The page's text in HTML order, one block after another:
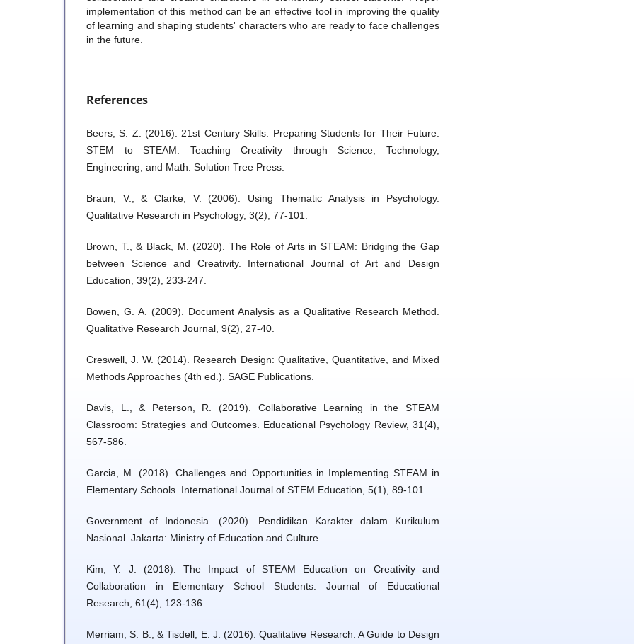
implementation of this method can be an effective tool in improving the quality
of learning and shaping students' characters who are ready to face challenges
in the future.
References
Beers, S. Z. (2016). 21st Century Skills: Preparing Students for Their Future.
STEM to STEAM: Teaching Creativity through Science, Technology,
Engineering, and Math. Solution Tree Press.
Braun, V., & Clarke, V. (2006). Using Thematic Analysis in Psychology.
Qualitative Research in Psychology, 3(2), 77-101.
Brown, T., & Black, M. (2020). The Role of Arts in STEAM: Bridging the Gap
between Science and Creativity. International Journal of Art and Design
Education, 39(2), 233-247.
Bowen, G. A. (2009). Document Analysis as a Qualitative Research Method.
Qualitative Research Journal, 9(2), 27-40.
Creswell, J. W. (2014). Research Design: Qualitative, Quantitative, and Mixed
Methods Approaches (4th ed.). SAGE Publications.
Davis, L., & Peterson, R. (2019). Collaborative Learning in the STEAM
Classroom: Strategies and Outcomes. Educational Psychology Review, 31(4),
567-586.
Garcia, M. (2018). Challenges and Opportunities in Implementing STEAM in
Elementary Schools. International Journal of STEM Education, 5(1), 89-101.
Government of Indonesia. (2020). Pendidikan Karakter dalam Kurikulum
Nasional. Jakarta: Ministry of Education and Culture.
Kim, Y. J. (2018). The Impact of STEAM Education on Creativity and
Collaboration in Elementary School Students. Journal of Educational
Research, 61(4), 123-136.
Merriam, S. B., & Tisdell, E. J. (2016). Qualitative Research: A Guide to Design